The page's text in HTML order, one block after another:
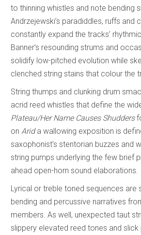
to thinning whistles and note bending
Andrzejewski’s paradiddles, ruffs and
constantly expand the tracks’
Banner’s resounding strums and
solidify low-pitched evolution while
clenched string stains that colour the
String thumps and clunking drum
acrid reed whistles that define the
Plateau/Her Name Causes Shudders
on Arida wallowing exposition is
saxophonist’s stentorian buzzes and
string pumps underlying the few brief
ahead open-horn sound elaborations.
Lyrical or treble toned sequences are
bending and percussive narratives
members. As well, unexpected taut
slippery elevated reed tones and slick